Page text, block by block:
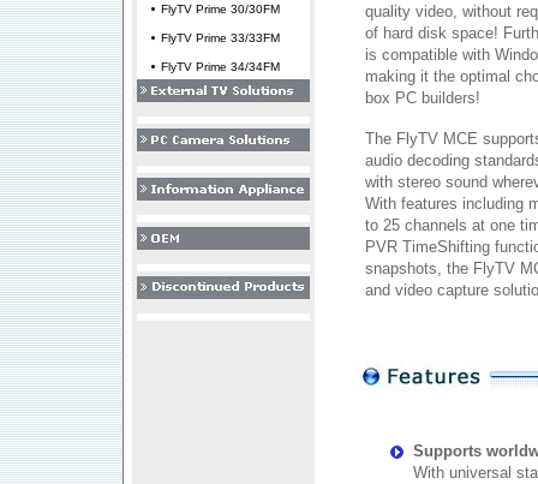
FlyTV Prime 30/30FM
FlyTV Prime 33/33FM
FlyTV Prime 34/34FM
quality video, without
of hard disk space!
is compatible with
making it the optimal
box PC builders!
The FlyTV MCE
audio decoding
with stereo sound
With features including
to 25 channels at one
PVR TimeShifting
snapshots, the FlyTV
and video capture
Supports
With universal